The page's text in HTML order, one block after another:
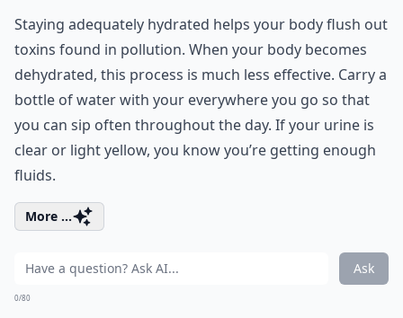
Staying adequately hydrated helps your body flush out
toxins found in pollution. When your body becomes
dehydrated, this process is much less effective. Carry a
bottle of water with your everywhere you go so that
you can sip often throughout the day. If your urine is
clear or light yellow, you know you’re getting enough
fluids.
More ...
Ask
0/80